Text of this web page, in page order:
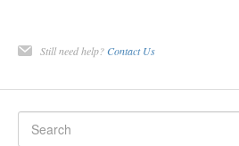
Still need help? Contact Us